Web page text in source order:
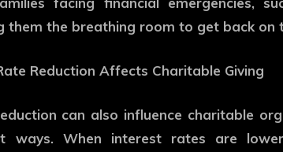
them the breathing room to get back on
Reduction Affects Charitable Giving
can also influence charitable
ways. When interest rates are